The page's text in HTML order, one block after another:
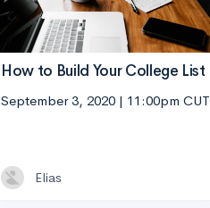
How to Build Your College List
September 3, 2020 | 11:00pm CUT
Elias